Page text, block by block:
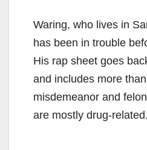
Waring, who lives in
has been in trouble
His rap sheet goes
and includes more
misdemeanor and
are mostly drug-related.